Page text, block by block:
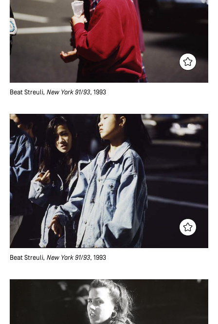
Beat Streuli, New York 91/93, 1993
Beat Streuli, New York 91/93, 1993